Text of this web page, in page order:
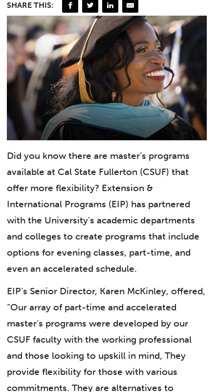
SHARE THIS:
Did you know there are master’s programs
available at Cal State Fullerton (CSUF) that
offer more flexibility? Extension &
International Programs (EIP) has partnered
with the University’s academic departments
and colleges to create programs that include
options for evening classes, part-time, and
even an accelerated schedule.
EIP’s Senior Director, Karen McKinley, offered,
“Our array of part-time and accelerated
master’s programs were developed by our
CSUF faculty with the working professional
and those looking to upskill in mind, They
provide flexibility for those with various
commitments. They are alternatives to